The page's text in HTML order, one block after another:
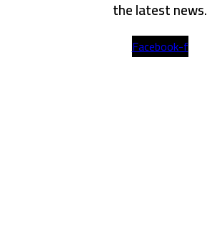
the latest news.
Facebook-f